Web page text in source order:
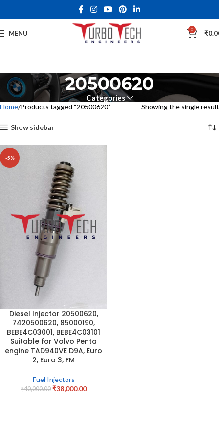
MENU 0 ₹
20500620
Categories
Home Products tagged “20500620” Showing the single result
Show sidebar
-5%
Diesel Injector 20500620,
7420500620, 85000190,
BEBE4C03001, BEBE4C03101
Suitable for Volvo Penta
engine TAD940VE D9A, Euro
2, Euro 3, FM
Fuel Injectors
₹40,000.00 ₹38,000.00